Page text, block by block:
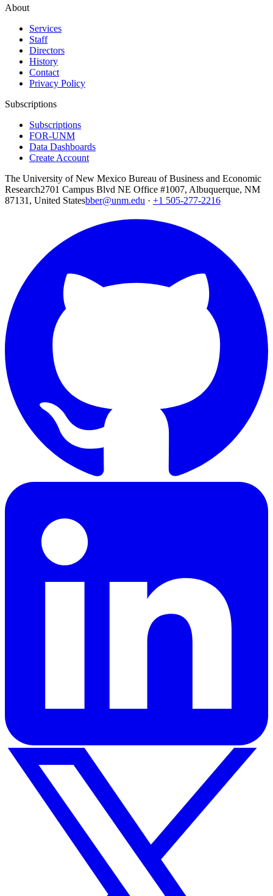
About
Services
Staff
Directors
History
Contact
Privacy Policy
Subscriptions
Subscriptions
FOR-UNM
Data Dashboards
Create Account
The University of New Mexico Bureau of Business and Economic
Research2701 Campus Blvd NE Office #1007, Albuquerque, NM
87131, United Statesbber@unm.edu · +1 505-277-2216